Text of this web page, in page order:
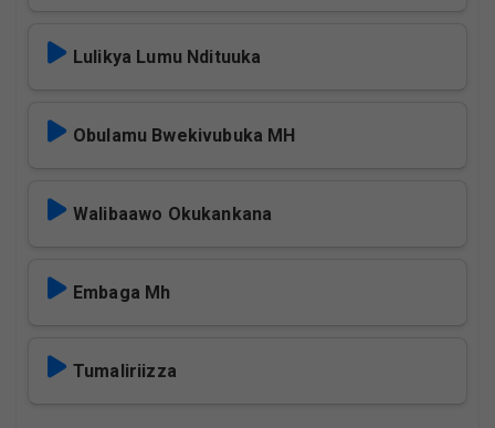
Lulikya Lumu Ndituuka
Obulamu Bwekivubuka MH
Walibaawo Okukankana
Embaga Mh
Tumaliriizza